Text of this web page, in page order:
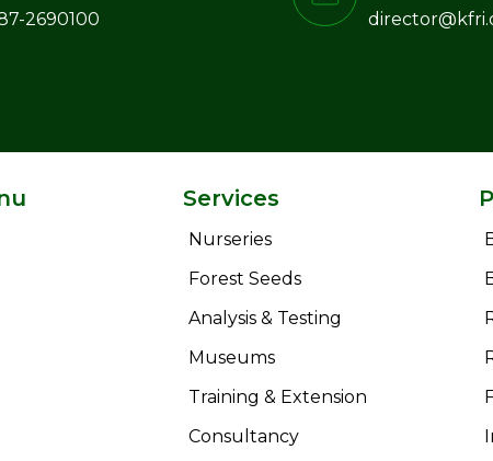
2690100
Services
Nurseries
Forest Seeds
Analysis & Testing
Museums
Training & Extension
Consultancy